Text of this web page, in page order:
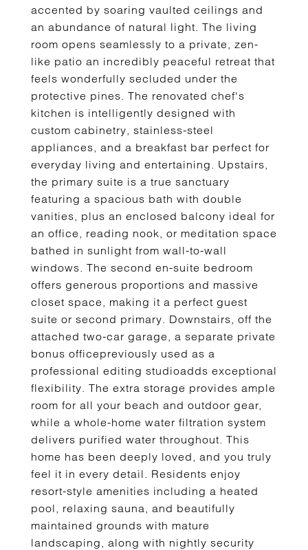
accented by soaring vaulted ceilings and
an abundance of natural light. The living
room opens seamlessly to a private, zen-
like patio an incredibly peaceful retreat that
feels wonderfully secluded under the
protective pines. The renovated chef's
kitchen is intelligently designed with
custom cabinetry, stainless-steel
appliances, and a breakfast bar perfect for
everyday living and entertaining. Upstairs,
the primary suite is a true sanctuary
featuring a spacious bath with double
vanities, plus an enclosed balcony ideal for
an office, reading nook, or meditation space
bathed in sunlight from wall-to-wall
windows. The second en-suite bedroom
offers generous proportions and massive
closet space, making it a perfect guest
suite or second primary. Downstairs, off the
attached two-car garage, a separate private
bonus officepreviously used as a
professional editing studioadds exceptional
flexibility. The extra storage provides ample
room for all your beach and outdoor gear,
while a whole-home water filtration system
delivers purified water throughout. This
home has been deeply loved, and you truly
feel it in every detail. Residents enjoy
resort-style amenities including a heated
pool, relaxing sauna, and beautifully
maintained grounds with mature
landscaping, along with nightly security